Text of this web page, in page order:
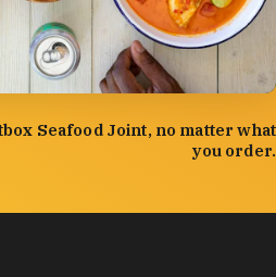
Seafood Joint, no matter what
you order.